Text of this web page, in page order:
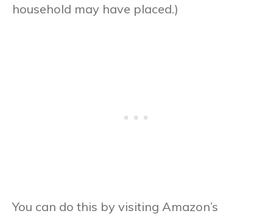
household may have placed.)
You can do this by visiting Amazon’s